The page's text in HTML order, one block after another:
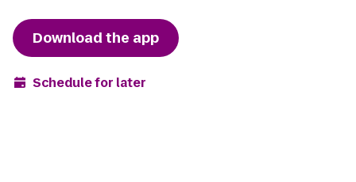
Download the app
Schedule for later